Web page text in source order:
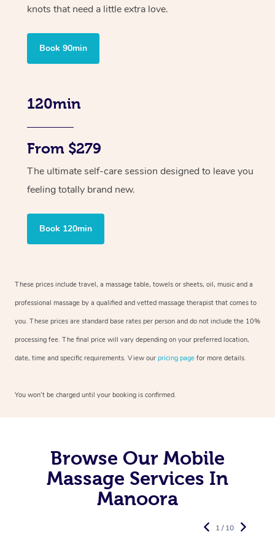
knots that need a little extra love.
Book 90min
120min
From $279
The ultimate self-care session designed to leave you
feeling totally brand new.
Book 120min
These prices include travel, a massage table, towels or sheets, oil, music and a
professional massage by a qualified and vetted massage therapist that comes to
you. These prices are standard base rates per person and do not include the 10%
processing fee. The final price will vary depending on your preferred location,
date, time and specific requirements. View our pricing page for more details.
You won’t be charged until your booking is confirmed.
Browse Our Mobile
Massage Services In
Manoora
1 / 10